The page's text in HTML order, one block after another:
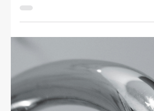
Home & Family